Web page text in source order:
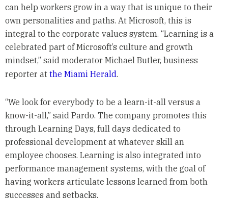
can help workers grow in a way that is unique to their
own personalities and paths. At Microsoft, this is
integral to the corporate values system. “Learning is a
celebrated part of Microsoft’s culture and growth
mindset,” said moderator Michael Butler, business
reporter at the Miami Herald.
“We look for everybody to be a learn-it-all versus a
know-it-all,” said Pardo. The company promotes this
through Learning Days, full days dedicated to
professional development at whatever skill an
employee chooses. Learning is also integrated into
performance management systems, with the goal of
having workers articulate lessons learned from both
successes and setbacks.